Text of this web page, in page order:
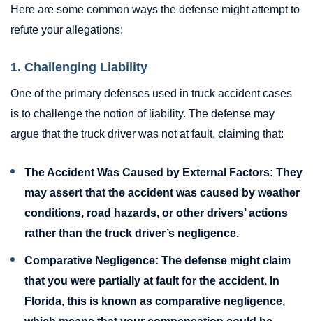
Here are some common ways the defense might attempt to
refute your allegations:
1. Challenging Liability
One of the primary defenses used in truck accident cases
is to challenge the notion of liability. The defense may
argue that the truck driver was not at fault, claiming that:
The Accident Was Caused by External Factors: They
may assert that the accident was caused by weather
conditions, road hazards, or other drivers’ actions
rather than the truck driver’s negligence.
Comparative Negligence: The defense might claim
that you were partially at fault for the accident. In
Florida, this is known as comparative negligence,